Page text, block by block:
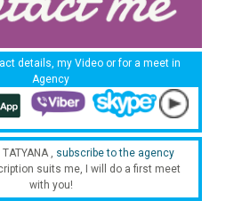
details, my Video or for a meet in
Agency
,
subscribe to the agency
suits me, I will do a first meet
with you!